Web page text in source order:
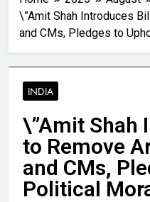
\”Amit Shah Introduces
and CMs, Pledges to
INDIA
\”Amit Shah
to Remove
and CMs,
Political